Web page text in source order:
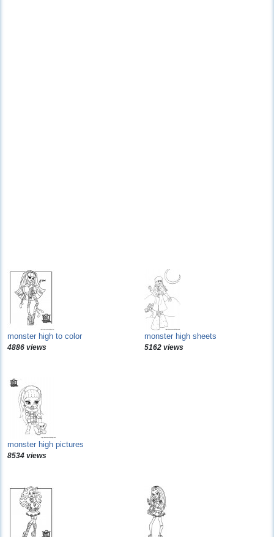
monster high to color
4886 views
monster high sheets
5162 views
monster high pictures
8534 views